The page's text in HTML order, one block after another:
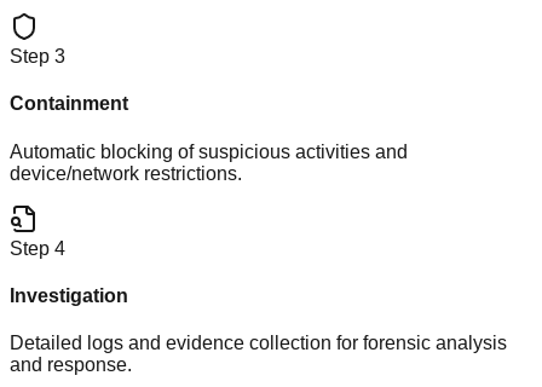
Step 3
Containment
Automatic blocking of suspicious activities and
device/network restrictions.
Step 4
Investigation
Detailed logs and evidence collection for forensic analysis
and response.